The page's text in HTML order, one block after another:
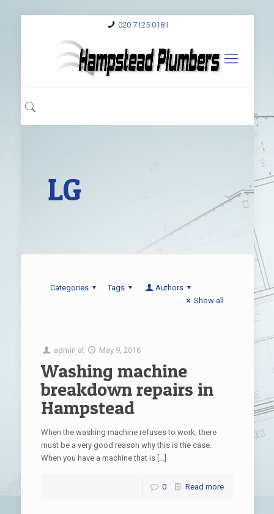
020 7125 0181
LG
Categories Tags
Authors
Show all
admin at May 9, 2016
Washing machine
breakdown repairs in
Hampstead
When the washing machine refuses to work, there
must be a very good reason why this is the case.
When you have a machine that is
0 Read more